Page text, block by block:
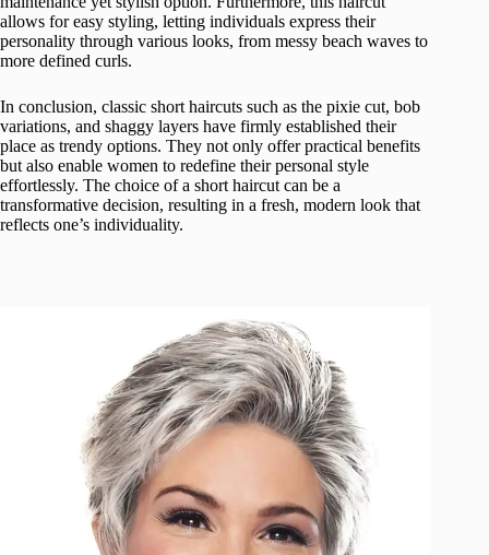
allows for easy styling, letting individuals express their
personality through various looks, from messy beach waves to
more defined curls.
In conclusion, classic short haircuts such as the pixie cut, bob
variations, and shaggy layers have firmly established their
place as trendy options. They not only offer practical benefits
but also enable women to redefine their personal style
effortlessly. The choice of a short haircut can be a
transformative decision, resulting in a fresh, modern look that
reflects one’s individuality.